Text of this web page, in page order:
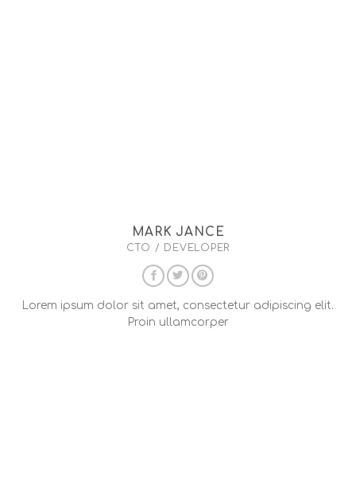
MARK JANCE
CTO / DEVELOPER
Lorem ipsum dolor sit amet, consectetur adipiscing elit.
Proin ullamcorper